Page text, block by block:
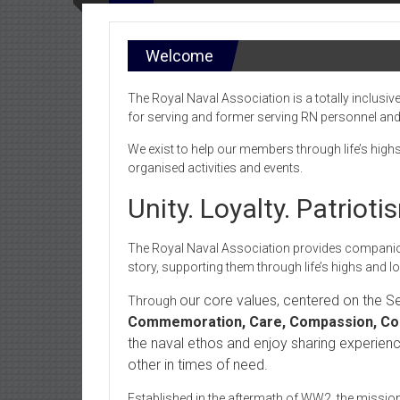
Welcome
The Royal Naval Association is a totally
for serving and former serving RN personnel
We exist to help our members through life’s
organised activities and events.
Unity. Loyalty.
The Royal Naval Association provides
story, supporting them through life’s highs and
Through our core values, centered on the
Commemoration, Care, Compassion,
the naval ethos and enjoy sharing
other in times of need.